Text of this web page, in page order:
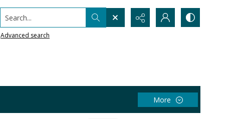
Search...
Advanced search
More